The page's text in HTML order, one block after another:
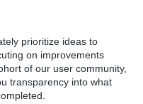
prioritize ideas to
on improvements
of our user community,
transparency into what